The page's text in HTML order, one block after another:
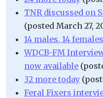
TNR discussed on
(posted March 27,
14 males, 14
WDCB-FM
now available
32 more today
Feral Fixers